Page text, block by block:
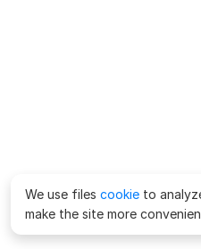
We use files cookie to
make the site more